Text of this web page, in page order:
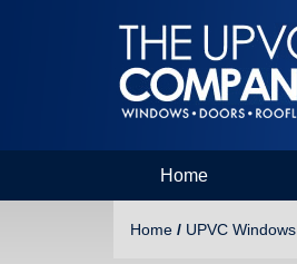
Home
Home / UPVC Windows